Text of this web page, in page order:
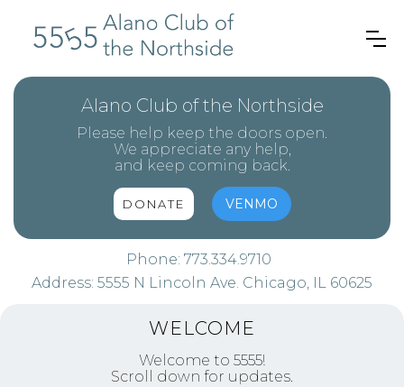
Alano Club of the Northside
Please help keep the doors open.
We appreciate any help,
and keep coming back.
DONATE VENMO
Phone: 773.334.9710
Address: 5555 N Lincoln Ave. Chicago, IL 60625
WELCOME
Welcome to 5555!
Scroll down for updates.